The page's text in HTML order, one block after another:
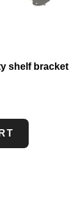
shelf bracket